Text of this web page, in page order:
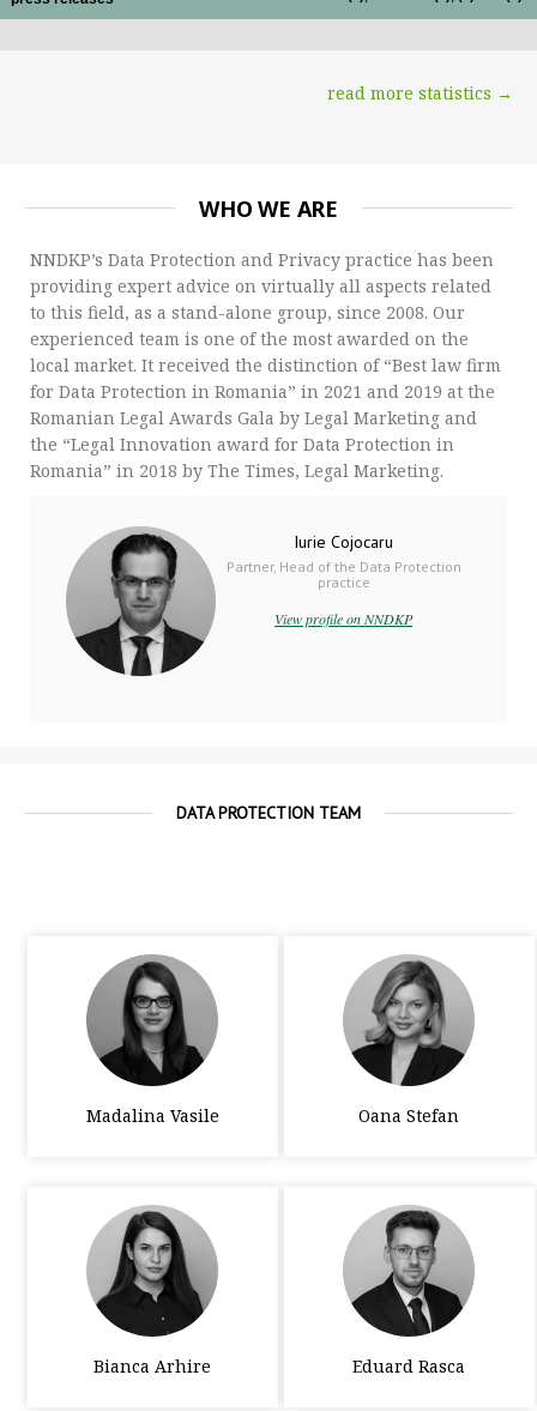
read more statistics →
WHO WE ARE
NNDKP’s Data Protection and Privacy practice has been
providing expert advice on virtually all aspects related
to this field, as a stand-alone group, since 2008. Our
experienced team is one of the most awarded on the
local market. It received the distinction of “Best law firm
for Data Protection in Romania” in 2021 and 2019 at the
Romanian Legal Awards Gala by Legal Marketing and
the “Legal Innovation award for Data Protection in
Romania” in 2018 by The Times, Legal Marketing.
Iurie Cojocaru
Partner, Head of the Data Protection
practice
View profile on NNDKP
DATA PROTECTION TEAM
Madalina Vasile Oana Stefan
Bianca Arhire Eduard Rasca